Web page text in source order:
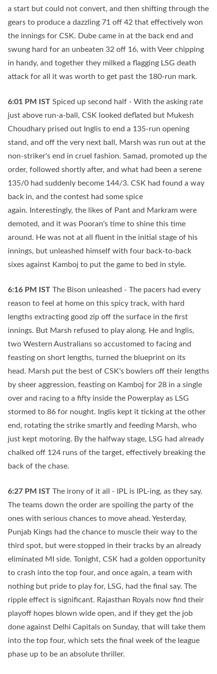
a start but could not convert, and then shifting through the
gears to produce a dazzling 71 off 42 that effectively won
the innings for CSK. Dube came in at the back end and
swung hard for an unbeaten 32 off 16, with Veer chipping
in handy, and together they milked a flagging LSG death
attack for all it was worth to get past the 180-run mark.
6:01 PM IST Spiced up second half - With the asking rate
just above run-a-ball, CSK looked deflated but Mukesh
Choudhary prised out Inglis to end a 135-run opening
stand, and off the very next ball, Marsh was run out at the
non-striker's end in cruel fashion. Samad, promoted up the
order, followed shortly after, and what had been a serene
135/0 had suddenly become 144/3. CSK had found a way
back in, and the contest had some spice
again. Interestingly, the likes of Pant and Markram were
demoted, and it was Pooran's time to shine this time
around. He was not at all fluent in the initial stage of his
innings, but unleashed himself with four back-to-back
sixes against Kamboj to put the game to bed in style.
6:16 PM IST The Bison unleashed - The pacers had every
reason to feel at home on this spicy track, with hard
lengths extracting good zip off the surface in the first
innings. But Marsh refused to play along. He and Inglis,
two Western Australians so accustomed to facing and
feasting on short lengths, turned the blueprint on its
head. Marsh put the best of CSK's bowlers off their lengths
by sheer aggression, feasting on Kamboj for 28 in a single
over and racing to a fifty inside the Powerplay as LSG
stormed to 86 for nought. Inglis kept it ticking at the other
end, rotating the strike smartly and feeding Marsh, who
just kept motoring. By the halfway stage, LSG had already
chalked off 124 runs of the target, effectively breaking the
back of the chase.
6:27 PM IST The irony of it all - IPL is IPL-ing, as they say.
The teams down the order are spoiling the party of the
ones with serious chances to move ahead. Yesterday,
Punjab Kings had the chance to muscle their way to the
third spot, but were stopped in their tracks by an already
eliminated MI side. Tonight, CSK had a golden opportunity
to crash into the top four, and once again, a team with
nothing but pride to play for, LSG, had the final say. The
ripple effect is significant. Rajasthan Royals now find their
playoff hopes blown wide open, and if they get the job
done against Delhi Capitals on Sunday, that will take them
into the top four, which sets the final week of the league
phase up to be an absolute thriller.